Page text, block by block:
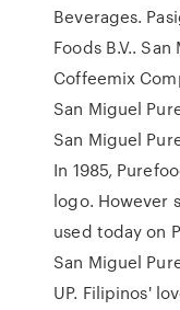
Beverages.
Foods B.V..
Coffeemix
San Miguel
San Miguel
In 1985,
logo. However
used today on
San Miguel
UP. Filipinos'